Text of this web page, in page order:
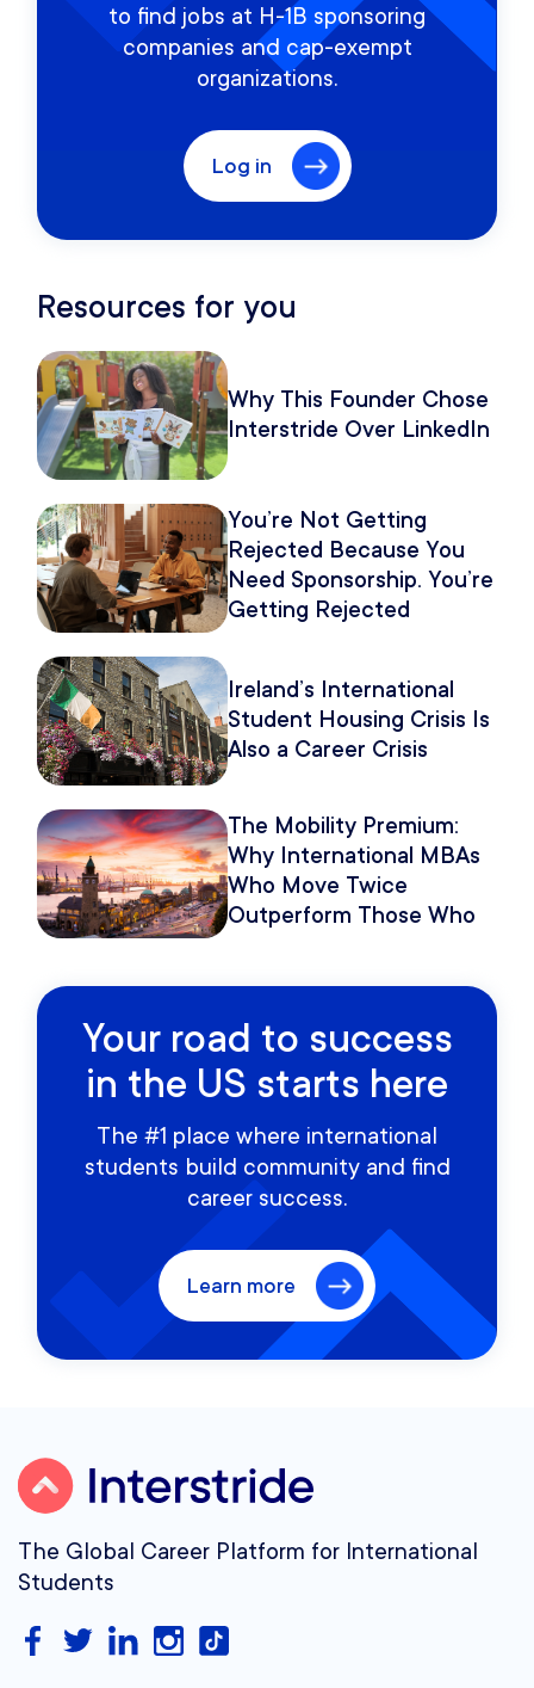
to find jobs at H-1B sponsoring
companies and cap-exempt
organizations.
Log in
Resources for you
Why This Founder Chose
Interstride Over LinkedIn
You’re Not Getting
Rejected Because You
Need Sponsorship. You’re
Getting Rejected
Ireland’s International
Student Housing Crisis Is
Also a Career Crisis
The Mobility Premium:
Why International MBAs
Who Move Twice
Outperform Those Who
Your road to success
in the US starts here
The #1 place where international
students build community and find
career success.
Learn more
The Global Career Platform for International
Students